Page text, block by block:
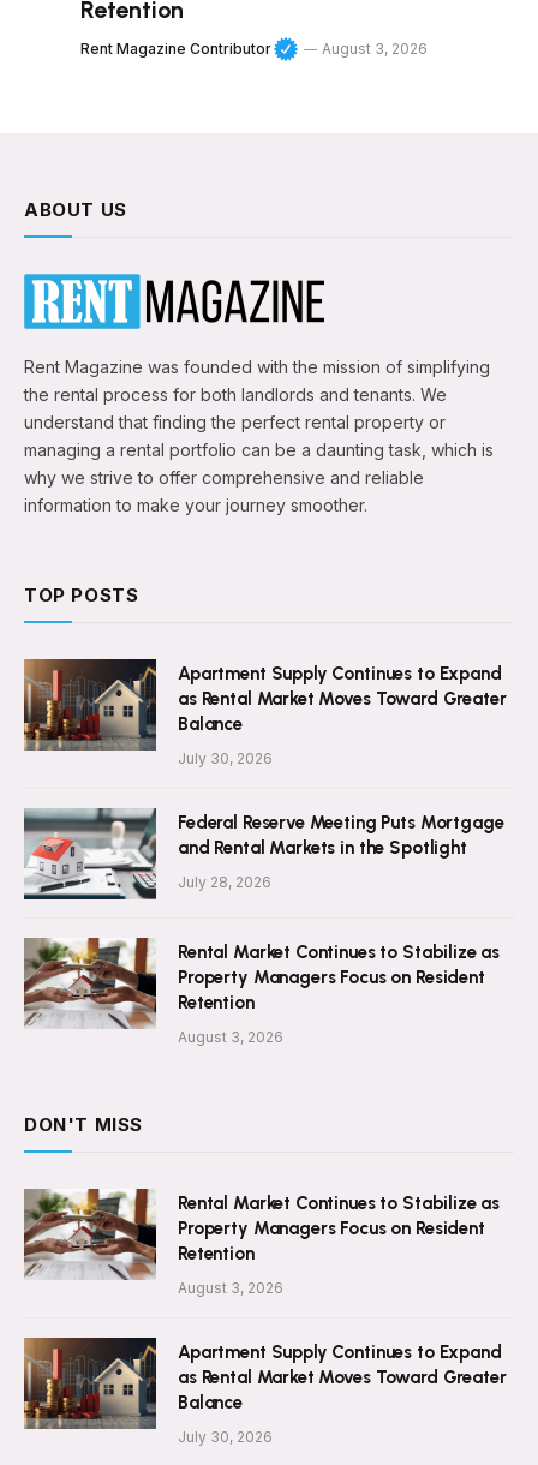
Retention
Rent Magazine Contributor August 3, 2026
ABOUT US
Rent Magazine was founded with the mission of simplifying
the rental process for both landlords and tenants. We
understand that finding the perfect rental property or
managing a rental portfolio can be a daunting task, which is
why we strive to offer comprehensive and reliable
information to make your journey smoother.
TOP POSTS
Apartment Supply Continues to Expand
as Rental Market Moves Toward Greater
Balance
July 30, 2026
Federal Reserve Meeting Puts Mortgage
and Rental Markets in the Spotlight
July 28, 2026
Rental Market Continues to Stabilize as
Property Managers Focus on Resident
Retention
August 3, 2026
DON'T MISS
Rental Market Continues to Stabilize as
Property Managers Focus on Resident
Retention
August 3, 2026
Apartment Supply Continues to Expand
as Rental Market Moves Toward Greater
Balance
July 30, 2026